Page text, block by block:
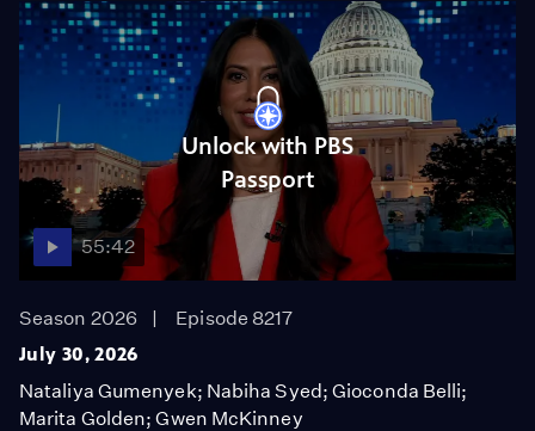
Unlock with PBS
Passport
55:42
Season 2026
Episode 8217
July 30, 2026
Nataliya Gumenyek; Nabiha Syed; Gioconda Belli;
Marita Golden; Gwen McKinney